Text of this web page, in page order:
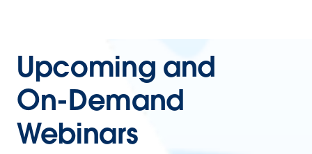
Upcoming and
On-Demand
Webinars